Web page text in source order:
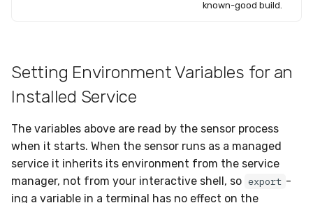
known-good build.
Setting Environment Variables for an
Installed Service
The variables above are read by the sensor process
when it starts. When the sensor runs as a managed
service it inherits its environment from the service
manager, not from your interactive shell, so export -
ing a variable in a terminal has no effect on the